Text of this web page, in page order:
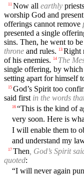
11 Now all earthly
worship God and
offerings cannot remove
presented a single
sins. Then, he went to
throne and rules. 13 Right
of his enemies.
14 The
single offering, by
setting apart for himself
15 God’s Spirit too
said first in the words
16 “This is the kind of
very soon. Here is
I will enable them to
and understand my
17 Then , God’s Spirit
quoted:
“I will never again